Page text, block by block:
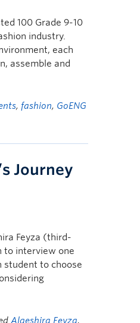
100 Grade 9-10
industry.
each
assemble and
, fashion, GoENG
Journey
Feyza (third-
to interview one
student to choose
Alqeshira Feyza,